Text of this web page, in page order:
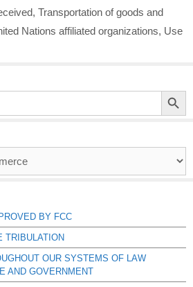
, Transportation of goods and
Nations affiliated organizations, Use
Search Button
BY FCC
TRIBULATION
OUR SYSTEMS OF LAW
AND GOVERNMENT